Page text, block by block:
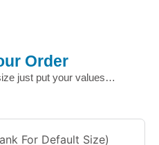
Order
just put your values…